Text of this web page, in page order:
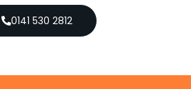
0141 530 2812